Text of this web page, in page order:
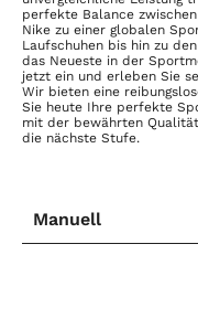
perfekte Balance
Nike zu einer globalen
Laufschuhen bis hin zu
das Neueste in der
jetzt ein und erleben Sie
Wir bieten eine
Sie heute Ihre perfekte
mit der bewährten
die nächste Stufe.